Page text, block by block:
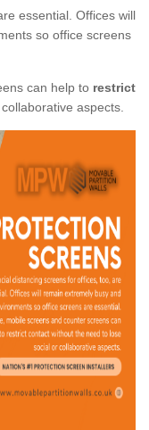
essential. Offices will
so office screens
can help to restrict
aspects.